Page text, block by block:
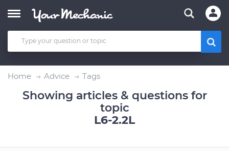
Home Advice Tags
Showing articles & questions for
topic
L6-2.2L